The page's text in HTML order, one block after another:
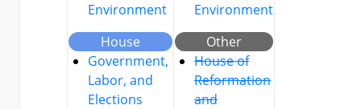
Environment
House
Government,
Labor, and
Elections
Environment
Other
House of
Reformation
and